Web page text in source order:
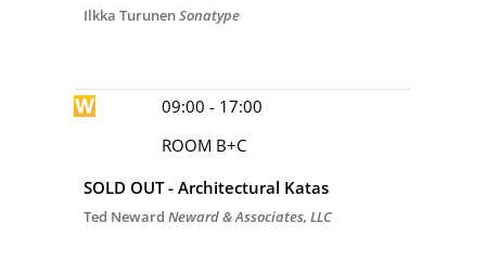
Ilkka TurunenSonatype
09:00 - 17:00
ROOM B+C
SOLD OUT - Architectural Katas
Ted Neward Neward & Associates, LLC